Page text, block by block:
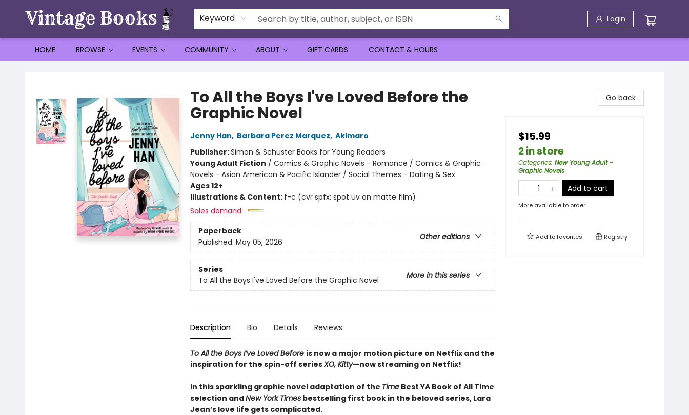
Keyword Login
HOME BROWSE EVENTS COMMUNITY ABOUT GIFT CARDS CONTACT & HOURS
To All the Boys I've Loved Before the
Graphic Novel
Jenny Han, Barbara Perez Marquez, Akimaro
Publisher:Simon & Schuster Books for Young Readers
Young Adult Fiction / Comics & Graphic Novels - Romance / Comics & Graphic
Novels - Asian American & Pacific Islander / Social Themes - Dating & Sex
Ages 12+
Illustrations & Content: f-c (cvr spfx: spot uv on matte film)
Sales demand:
Paperback
Other editions
Published: May 05, 2026
Series
More in this series
To All the Boys I've Loved Before the Graphic Novel
Description Bio Details Reviews
To All the Boys I’ve Loved Before is now a major motion picture on Netflix and the
inspiration for the spin-off seriesXO, Kitty—now streaming on Netflix!
In this sparkling graphic novel adaptation of the TimeBest YA Book of All Time
selection andNew York Timesbestselling first book in the beloved series, Lara
Jean’s love life gets complicated.
Go back
$15.99
2 in store
Categories: New Young Adult -
Graphic Novels
Add to cart
More available to order
Add tofavorites Registry